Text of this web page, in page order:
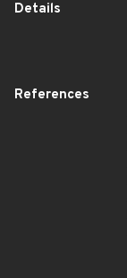
Details
References